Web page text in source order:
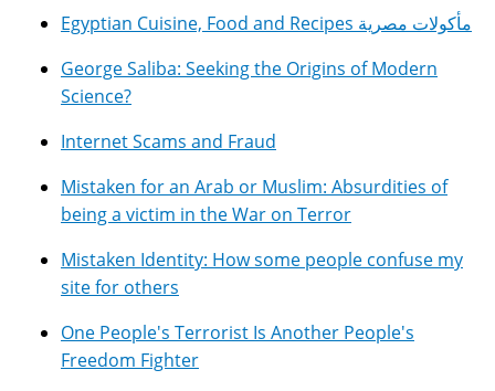
Egyptian Cuisine, Food and Recipes مأكولات مصرية
George Saliba: Seeking the Origins of Modern
Science?
Internet Scams and Fraud
Mistaken for an Arab or Muslim: Absurdities of
being a victim in the War on Terror
Mistaken Identity: How some people confuse my
site for others
One People's Terrorist Is Another People's
Freedom Fighter